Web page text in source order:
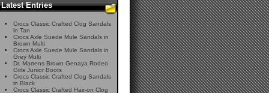
Latest Entries
Crocs Classic Crafted Clog Sandals
in Tan
Crocs Axle Suede Mule Sandals in
Brown Multi
Crocs Axle Suede Mule Sandals in
Grey Multi
Dr. Martens Brown Genaya Rodeo
Girls Junior Boots
Crocs Classic Crafted Clog Sandals
in Black
Crocs Classic Crafted Hair-on Clog